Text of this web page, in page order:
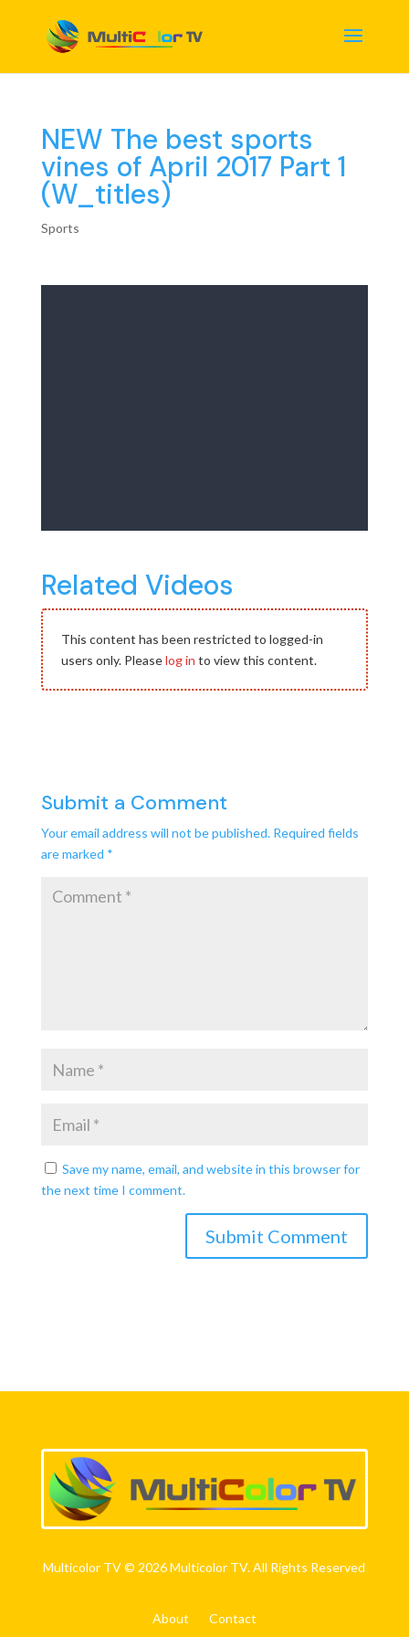
NEW The best sports
vines of April 2017 Part 1
(W_titles)
Sports
Related Videos
This content has been restricted to logged-in
users only. Pleaselog in to view this content.
Submit a Comment
Your email address will not be published. Required fields
are marked *
Save my name, email, and website in this browser for
the next time I comment.
Multicolor TV © 2026 Multicolor TV. All Rights Reserved
About Contact